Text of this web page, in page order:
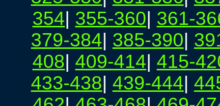
354| 355-360| 361-
379-384| 385-390|
408| 409-414| 415-
433-438| 439-444|